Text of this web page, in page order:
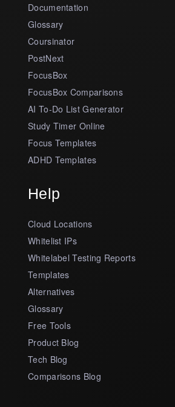
Documentation
Glossary
Coursinator
PostNext
FocusBox
FocusBox Comparisons
AI To-Do List Generator
Study Timer Online
Focus Templates
ADHD Templates
Help
Cloud Locations
Whitelist IPs
Whitelabel Testing Reports
Templates
Alternatives
Glossary
Free Tools
Product Blog
Tech Blog
Comparisons Blog